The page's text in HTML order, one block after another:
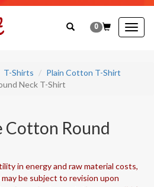
0
T-Shirts
Plain Cotton T-Shirt
Neck T-Shirt
Cotton Round
in energy and raw material costs,
be subject to revision upon